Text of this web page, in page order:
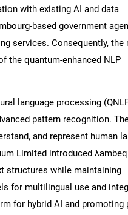
you
with existing AI and data
based government
services. Consequently, the
the quantum-enhanced NLP
language processing
pattern recognition.
and represent human
Limited introduced λambeq
structures while maintaining
for multilingual use and
for hybrid AI and promoting